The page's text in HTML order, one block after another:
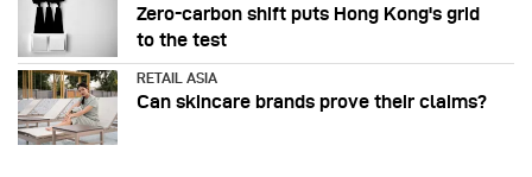
Zero-carbon shift puts Hong Kong's grid
to the test
RETAIL ASIA
Can skincare brands prove their claims?